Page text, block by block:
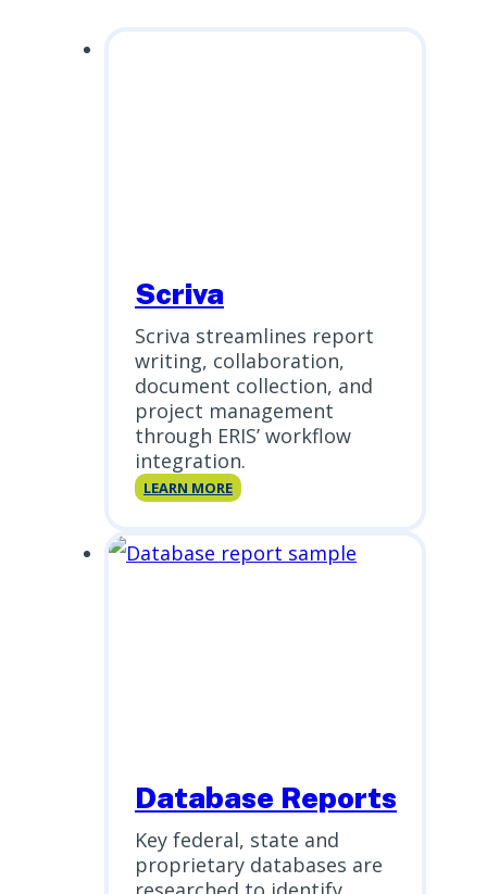
Scriva
Scriva streamlines report
writing, collaboration,
document collection, and
project management
through ERIS’ workflow
integration.
LEARN MOREScriva
Database Reports
Key federal, state and
proprietary databases are